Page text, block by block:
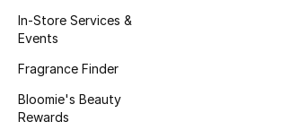
In-Store Services &
Events
Fragrance Finder
Bloomie's Beauty
Rewards